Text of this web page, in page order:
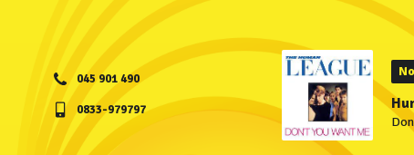
045 901 490
0833-979797